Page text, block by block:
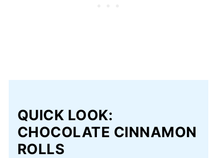
QUICK LOOK:
CHOCOLATE CINNAMON
ROLLS